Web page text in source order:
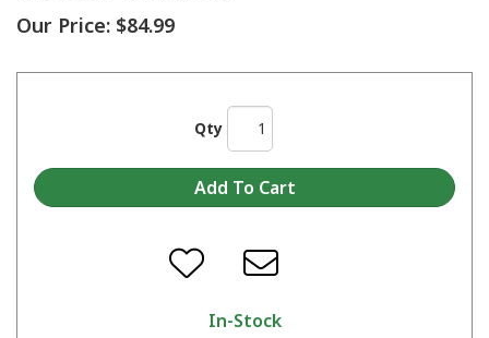
Our Price: $84.99
Qty
In-Stock